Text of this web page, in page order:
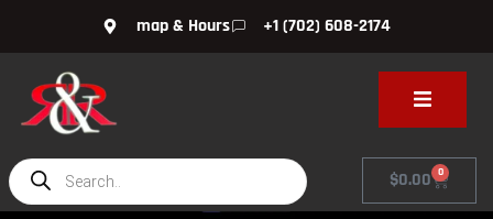
map & Hours +1 (702) 608-2174
$0.00 0